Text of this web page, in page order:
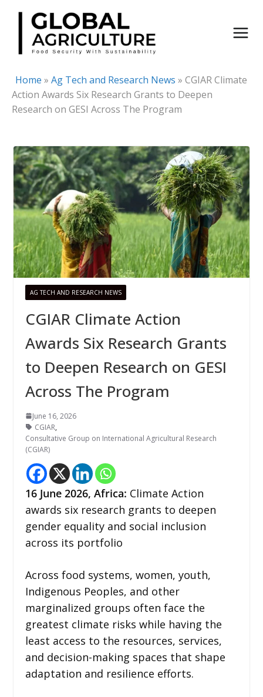
Skip
content
Home » Ag Tech and Research News » CGIAR Climate
Action Awards Six Research Grants to Deepen
Research on GESI Across The Program
AG TECH AND RESEARCH NEWS
CGIAR Climate Action
Awards Six Research Grants
to Deepen Research on GESI
Across The Program
June 16, 2026
CGIAR,
Consultative Group on International Agricultural Research
(CGIAR)
16 June 2026, Africa: Climate Action
awards six research grants to deepen
gender equality and social inclusion
across its portfolio
Across food systems, women, youth,
Indigenous Peoples, and other
marginalized groups often face the
greatest climate risks while having the
least access to the resources, services,
and decision-making spaces that shape
adaptation and resilience efforts.